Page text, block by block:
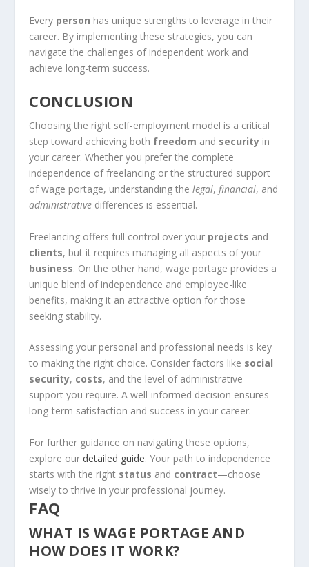
Every person has unique strengths to leverage in their
career. By implementing these strategies, you can
navigate the challenges of independent work and
achieve long-term success.
CONCLUSION
Choosing the right self-employment model is a critical
step toward achieving both freedom and security in
your career. Whether you prefer the complete
independence of freelancing or the structured support
of wage portage, understanding thelegal,financial, and
administrative differences is essential.
Freelancing offers full control over your projects and
clients, but it requires managing all aspects of your
business. On the other hand, wage portage provides a
unique blend of independence and employee-like
benefits, making it an attractive option for those
seeking stability.
Assessing your personal and professional needs is key
to making the right choice. Consider factors like social
security, costs, and the level of administrative
support you require. A well-informed decision ensures
long-term satisfaction and success in your career.
For further guidance on navigating these options,
explore our detailed guide. Your path to independence
starts with the right status and contract—choose
wisely to thrive in your professional journey.
FAQ
WHAT IS WAGE PORTAGE AND
HOW DOES IT WORK?